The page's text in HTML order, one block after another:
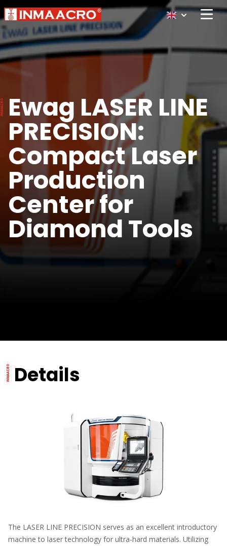
Open
Ewag LASER LINE
PRECISION:
Compact Laser
Production
Center for
Diamond Tools
Details
The LASER LINE PRECISION serves as an excellent introductory
machine to laser technology for ultra-hard materials. Utilizing